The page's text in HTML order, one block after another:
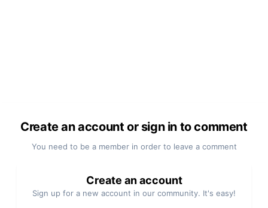
Create an account or sign in to comment
You need to be a member in order to leave a comment
Create an account
Sign up for a new account in our community. It's easy!